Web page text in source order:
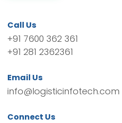
Call Us
+91 7600 362 361
+91 281 2362361
Email Us
info@logisticinfotech.com
Connect Us